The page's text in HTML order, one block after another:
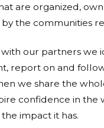
are organized,
the communities
our partners we
report on and
we share the
confidence in the
impact it has.